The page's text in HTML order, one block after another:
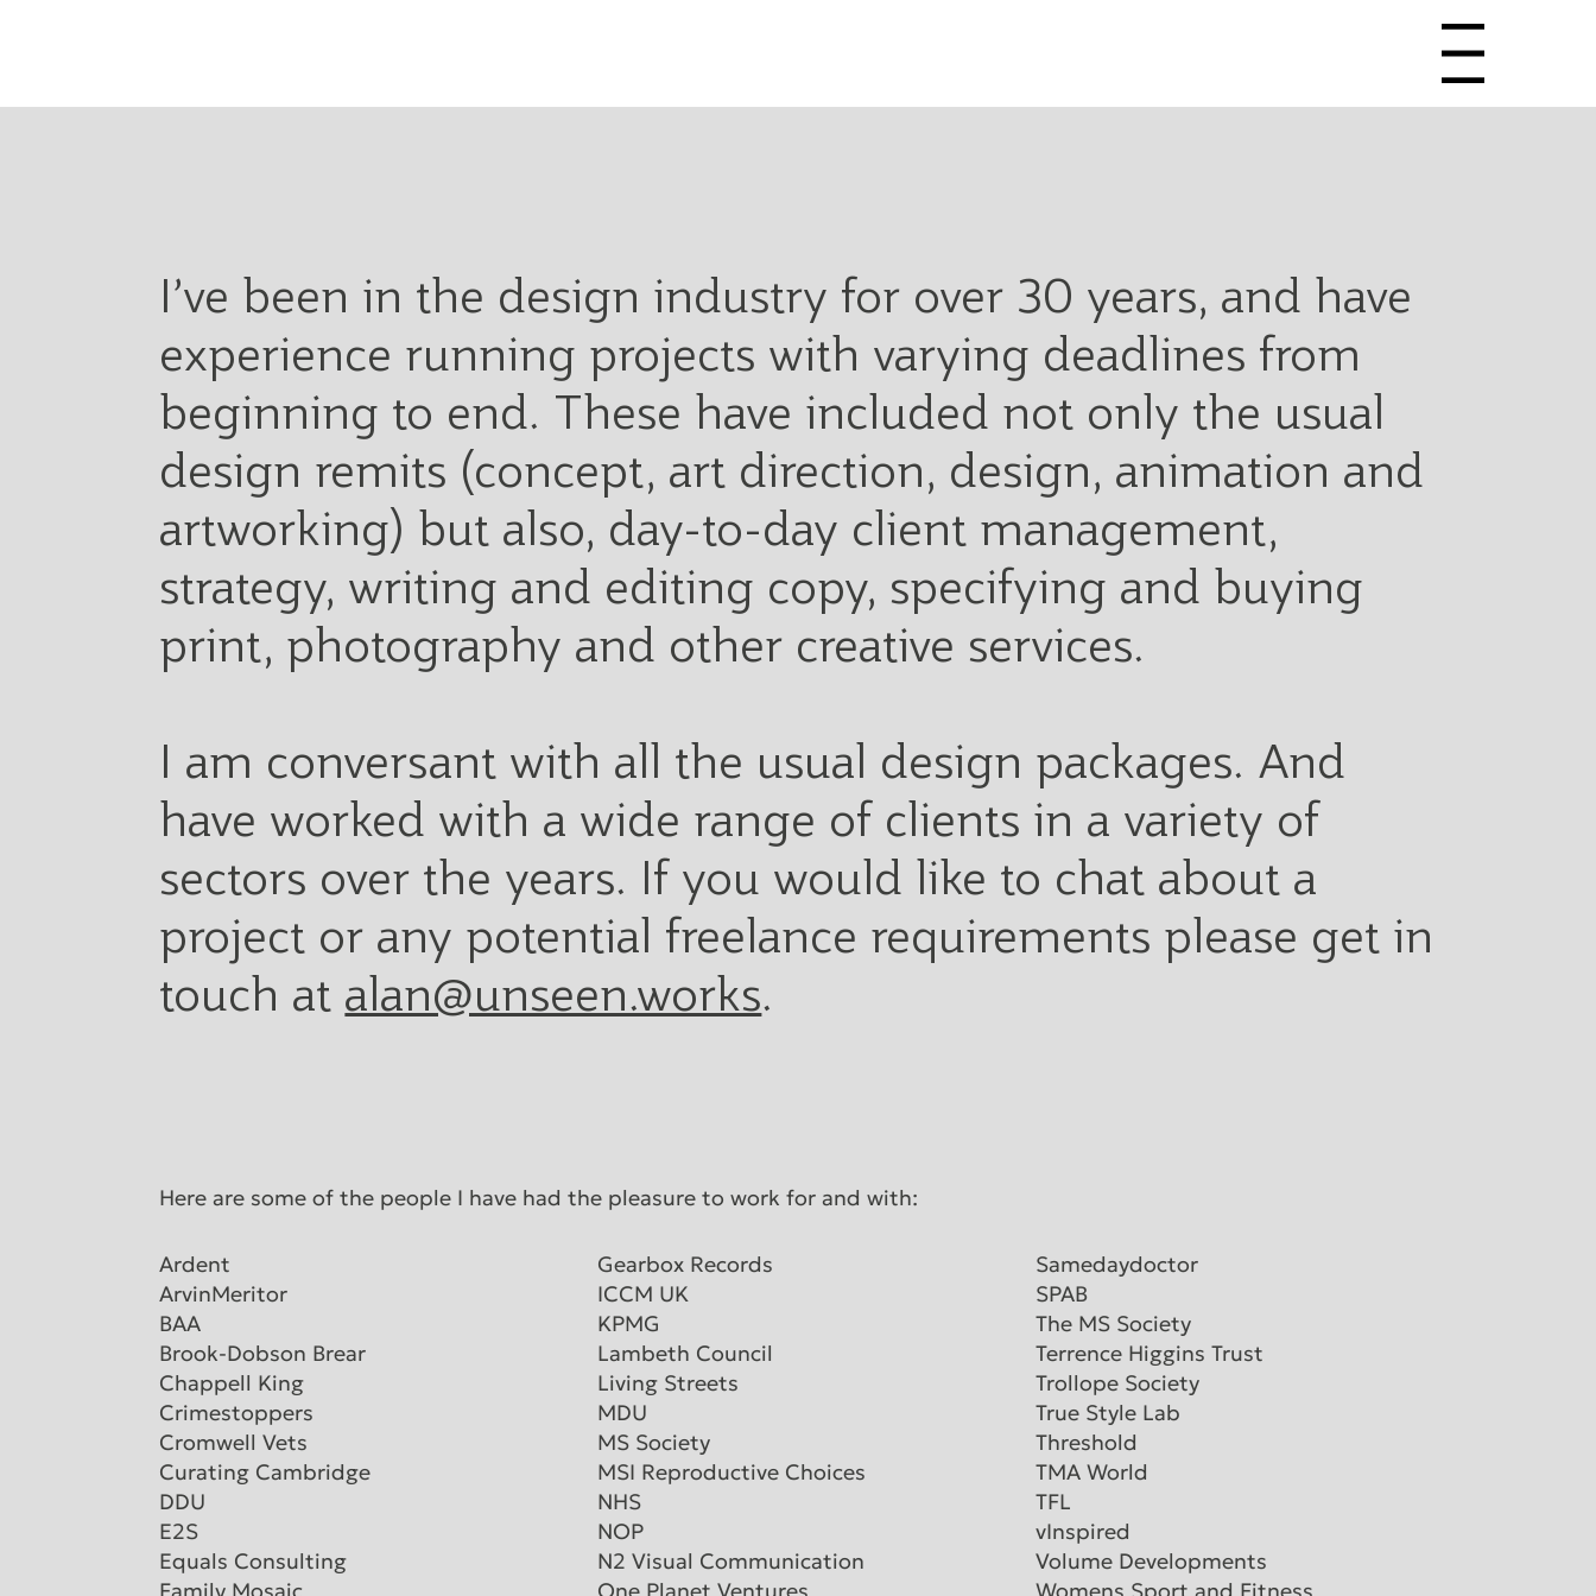
Menu
Here are some of the people I have had the pleasure to work for and with:
Ardent
ArvinMeritor
BAA
Brook-Dobson Brear
Chappell King
Crimestoppers
Cromwell Vets
Curating Cambridge
DDU
E2S
Equals Consulting
Gearbox Records
ICCM UK
KPMG
Lambeth Council
Living Streets
MDU
MS Society
MSI Reproductive Choices
NHS
NOP
N2 Visual Communication
Samedaydoctor
SPAB
The MS Society
Terrence Higgins Trust
Trollope Society
True Style Lab
Threshold
TMA World
TFL
vInspired
Volume Developments
I’ve been in the design industry for over 30 years, and have
experience running projects with varying deadlines from
beginning to end. These have included not only the usual
design remits (concept, art direction, design, animation and
artworking) but also, day-to-day client management,
strategy, writing and editing copy, specifying and buying
print, photography and other creative services.
I am conversant with all the usual design packages. And
have worked with a wide range of clients in a variety of
sectors over the years. If you would like to chat about a
project or any potential freelance requirements please get in
touch at alan@unseen.works.